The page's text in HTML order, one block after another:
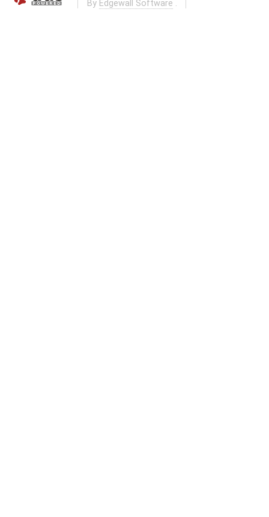
By Edgewall Software .